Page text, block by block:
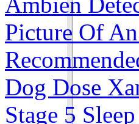
Picture Of
Dog Dose
Stage 5